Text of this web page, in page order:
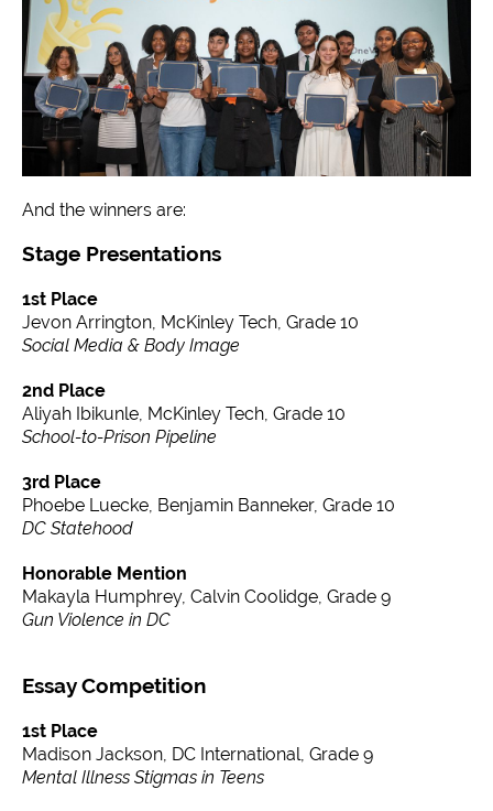
And the winners are:
Stage Presentations
1st Place
Jevon Arrington, McKinley Tech, Grade 10
Social Media & Body Image
2nd Place
Aliyah Ibikunle, McKinley Tech, Grade 10
School-to-Prison Pipeline
3rd Place
Phoebe Luecke, Benjamin Banneker, Grade 10
DC Statehood
Honorable Mention
Makayla Humphrey, Calvin Coolidge, Grade 9
Gun Violence in DC
Essay Competition
1st Place
Madison Jackson, DC International, Grade 9
Mental Illness Stigmas in Teens